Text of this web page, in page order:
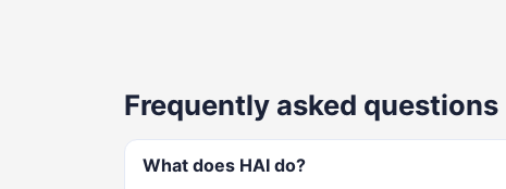
Frequently asked questions
What does HAI do?